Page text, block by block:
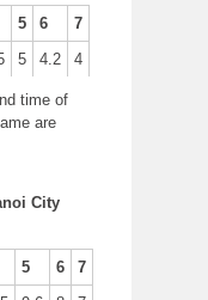
5 6
7
5 4.2 4
time of
are
City
5 6
7